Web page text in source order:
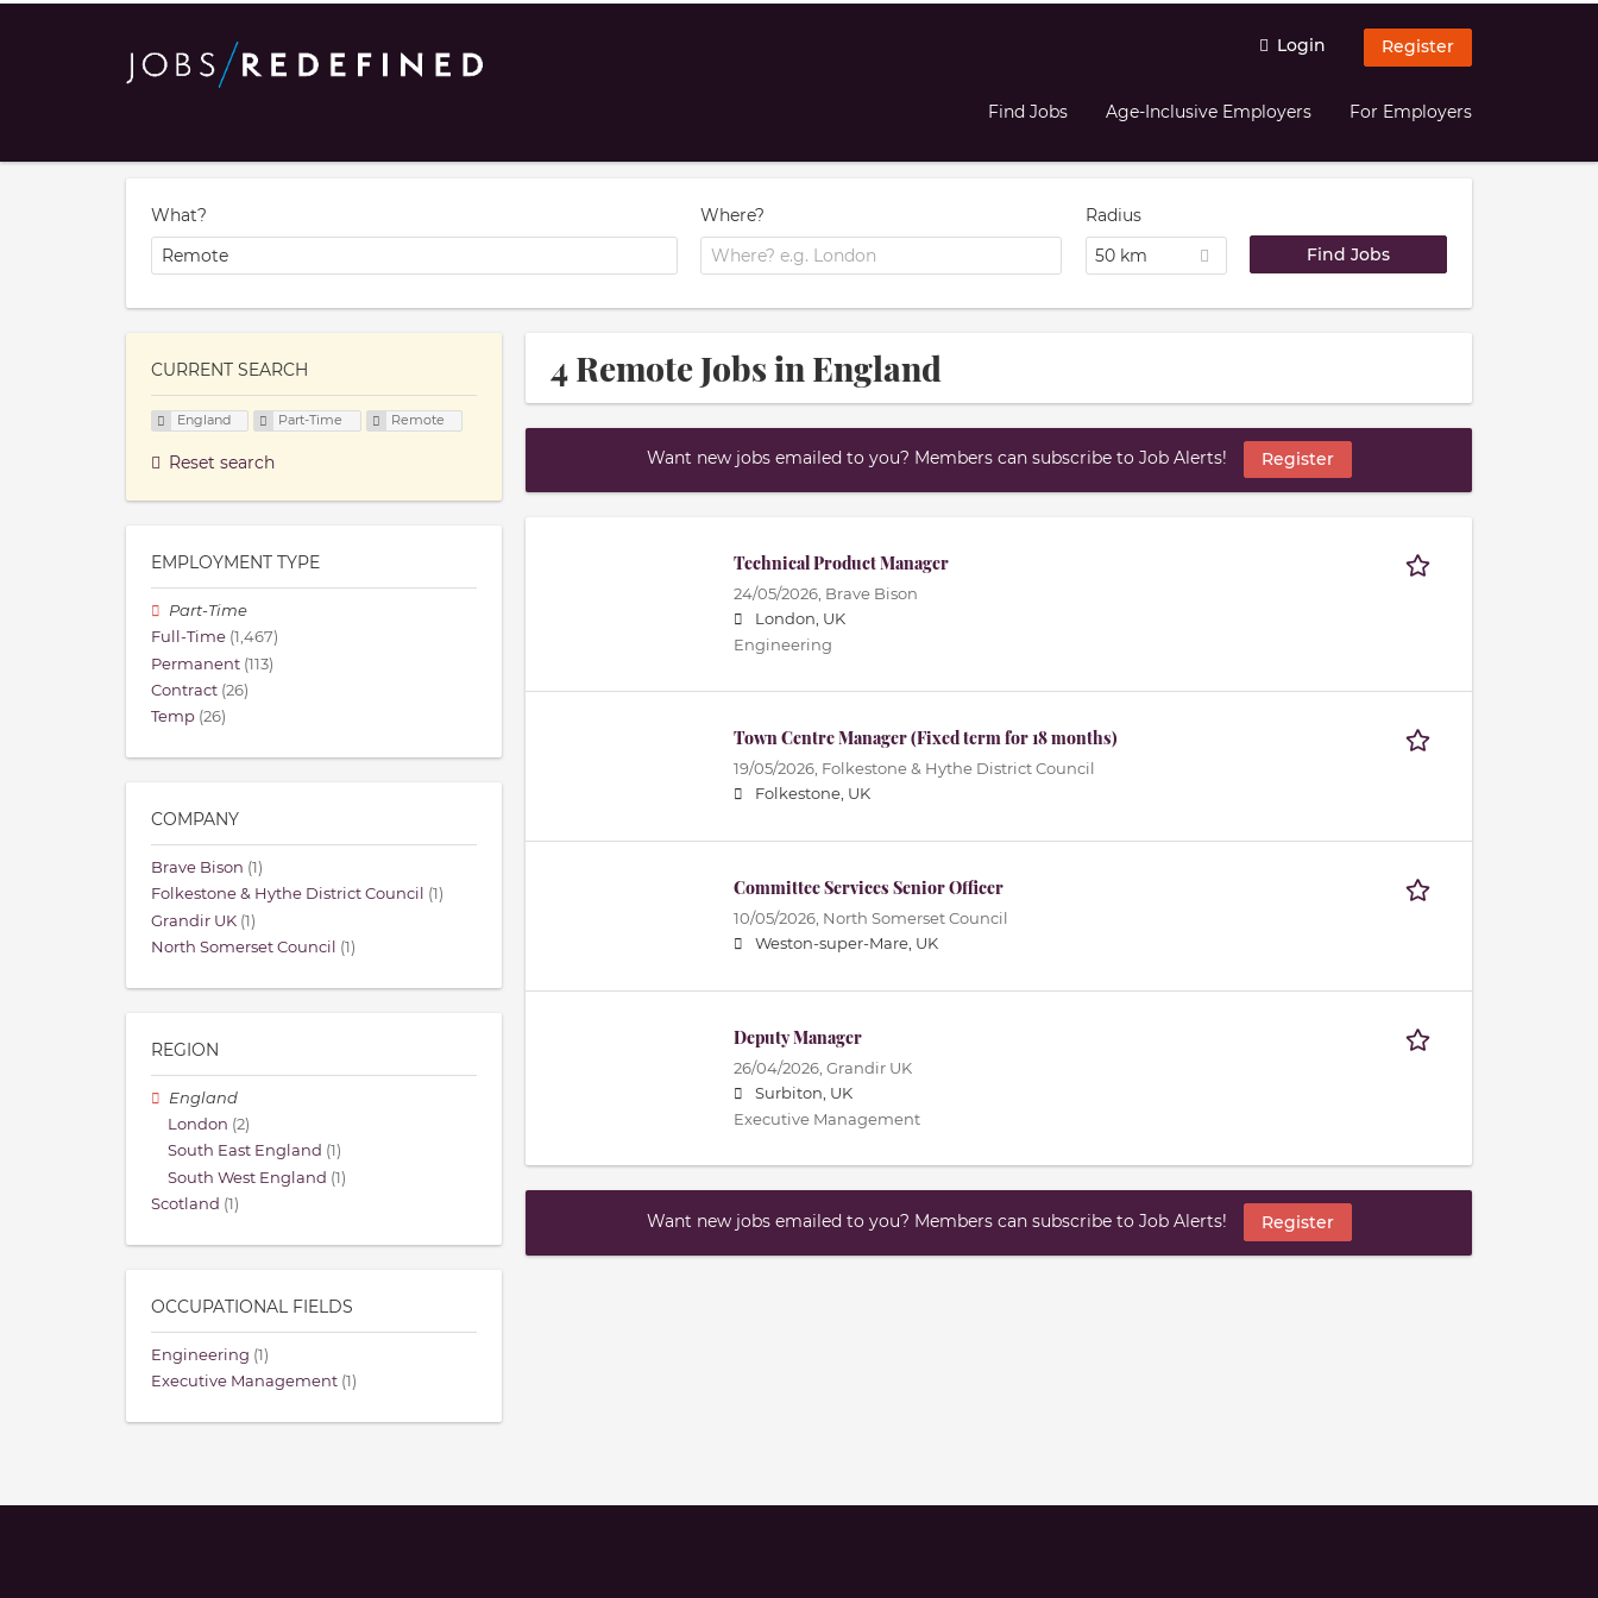
Login Register
Find Jobs Age-Inclusive Employers For Employers
What? Where?
Radius
50 km
4 Remote Jobs in England
Want new jobs emailed to you? Members can subscribe to Job Alerts! Register
Technical Product Manager
24/05/2026, Brave Bison
London, UK
Engineering
Town Centre Manager (Fixed term for 18 months)
19/05/2026, Folkestone & Hythe District Council
Folkestone, UK
Committee Services Senior Officer
10/05/2026, North Somerset Council
Weston-super-Mare, UK
Deputy Manager
26/04/2026, Grandir UK
Surbiton, UK
Executive Management
Want new jobs emailed to you? Members can subscribe to Job Alerts! Register
CURRENT SEARCH
England Part-Time Remote
Reset search
EMPLOYMENT TYPE
Part-Time
Full-Time (1,467)
Permanent (113)
Contract (26)
Temp (26)
COMPANY
Brave Bison (1)
Folkestone & Hythe District Council (1)
Grandir UK (1)
North Somerset Council (1)
REGION
England
London (2)
South East England (1)
South West England (1)
Scotland (1)
OCCUPATIONAL FIELDS
Engineering (1)
Executive Management (1)